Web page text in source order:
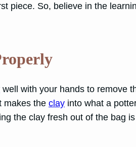
piece. So, believe in the
well with your hands to remove
makes the clay into what a
the clay fresh out of the bag